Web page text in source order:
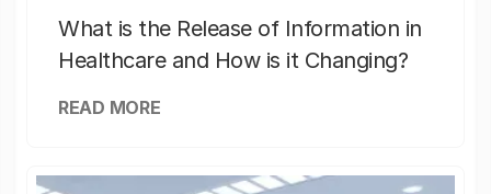
What is the Release of Information in
Healthcare and How is it Changing?
READ MORE